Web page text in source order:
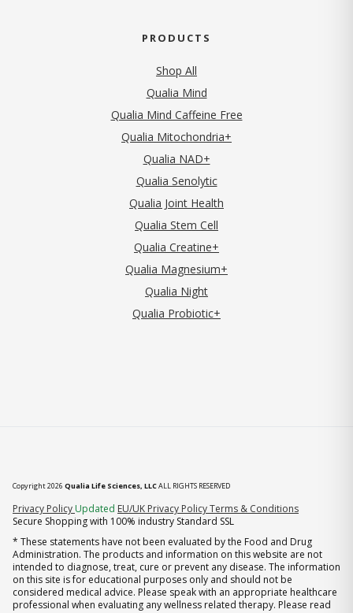
PRODUCTS
Shop All
Qualia Mind
Qualia Mind Caffeine Free
Qualia Mitochondria+
Qualia NAD+
Qualia Senolytic
Qualia Joint Health
Qualia Stem Cell
Qualia Creatine+
Qualia Magnesium+
Qualia Night
Qualia Probiotic+
Copyright 2026 Qualia Life Sciences, LLCALL RIGHTS RESERVED
Privacy Policy (opens in new tab)
Updated EU/UK Privacy PolicyTerms & Conditions
Secure Shopping with 100% industry Standard SSL
* These statements have not been evaluated by the Food and Drug
Administration. The products and information on this website are not
intended to diagnose, treat, cure or prevent any disease. The information
on this site is for educational purposes only and should not be
considered medical advice. Please speak with an appropriate healthcare
professional when evaluating any wellness related therapy. Please read